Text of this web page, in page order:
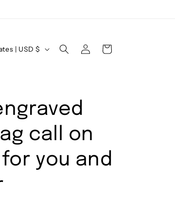
United States | USD $
Log
in
Cart
call on
you and